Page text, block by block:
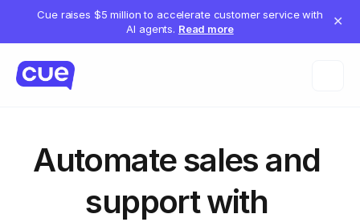
Cue raises $5 million to accelerate customer service with
AI agents. Read more
✕
Automate sales and
support with